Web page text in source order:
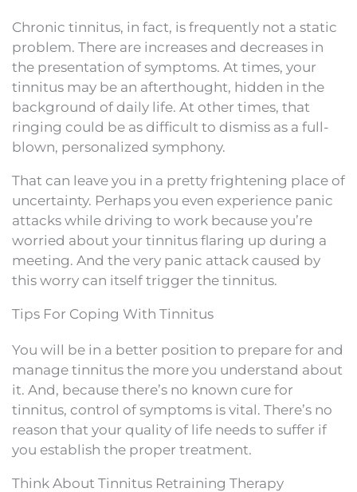
Chronic tinnitus, in fact, is frequently not a static
problem. There are increases and decreases in
the presentation of symptoms. At times, your
tinnitus may be an afterthought, hidden in the
background of daily life. At other times, that
ringing could be as difficult to dismiss as a full-
blown, personalized symphony.
That can leave you in a pretty frightening place of
uncertainty. Perhaps you even experience panic
attacks while driving to work because you’re
worried about your tinnitus flaring up during a
meeting. And the very panic attack caused by
this worry can itself trigger the tinnitus.
Tips For Coping With Tinnitus
You will be in a better position to prepare for and
manage tinnitus the more you understand about
it. And, because there’s no known cure for
tinnitus, control of symptoms is vital. There’s no
reason that your quality of life needs to suffer if
you establish the proper treatment.
Think About Tinnitus Retraining Therapy